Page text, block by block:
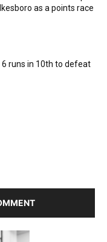
as a points race
runs in 10th to defeat